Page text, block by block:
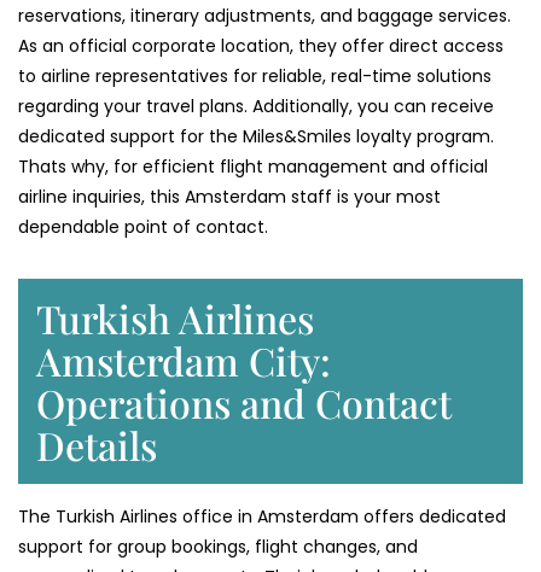
reservations, itinerary adjustments, and baggage services.
As an official corporate location, they offer direct access
to airline representatives for reliable, real-time solutions
regarding your travel plans. Additionally, you can receive
dedicated support for the Miles&Smiles loyalty program.
Thats why, for efficient flight management and official
airline inquiries, this Amsterdam staff is your most
dependable point of contact.
Turkish Airlines
Amsterdam City:
Operations and Contact
Details
The Turkish Airlines office in Amsterdam offers dedicated
support for group bookings, flight changes, and